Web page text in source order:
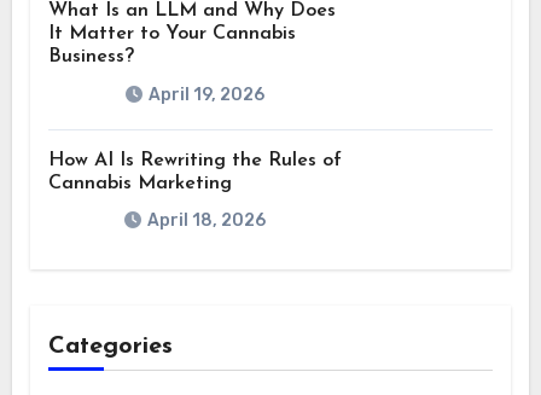
What Is an LLM and Why Does
It Matter to Your Cannabis
Business?
April 19, 2026
How AI Is Rewriting the Rules of
Cannabis Marketing
April 18, 2026
Categories